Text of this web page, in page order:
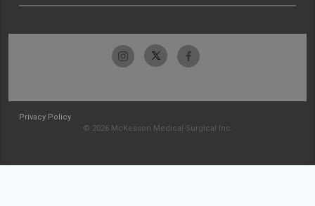
Privacy Policy
© 2026 McKesson Medical-Surgical Inc.